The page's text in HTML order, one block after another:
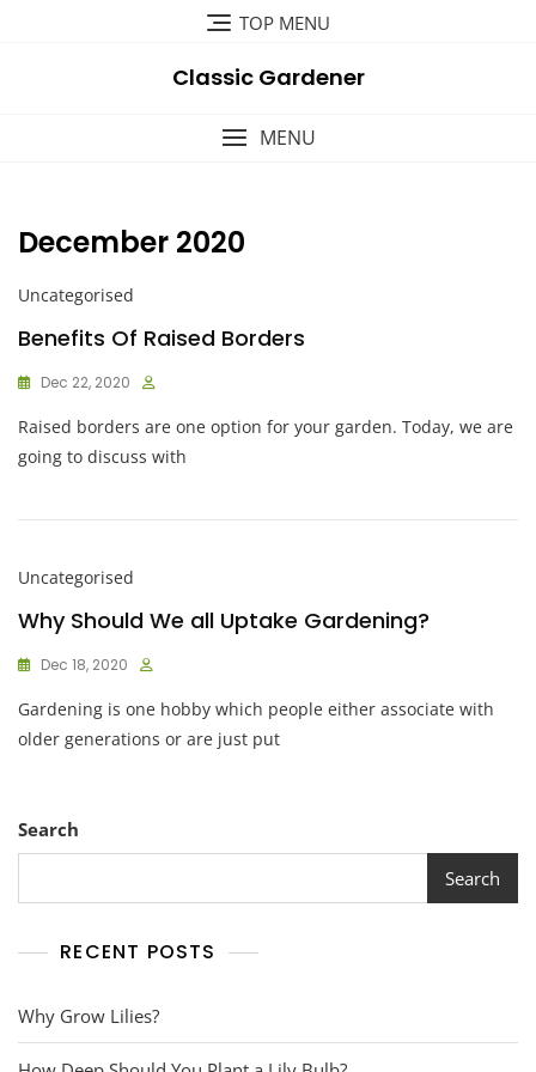
TOP MENU
Classic Gardener
MENU
December 2020
Uncategorised
Benefits Of Raised Borders
Dec 22, 2020
Raised borders are one option for your garden. Today, we are
going to discuss with
Uncategorised
Why Should We all Uptake Gardening?
Dec 18, 2020
Gardening is one hobby which people either associate with
older generations or are just put
Search
Search
RECENT POSTS
Why Grow Lilies?